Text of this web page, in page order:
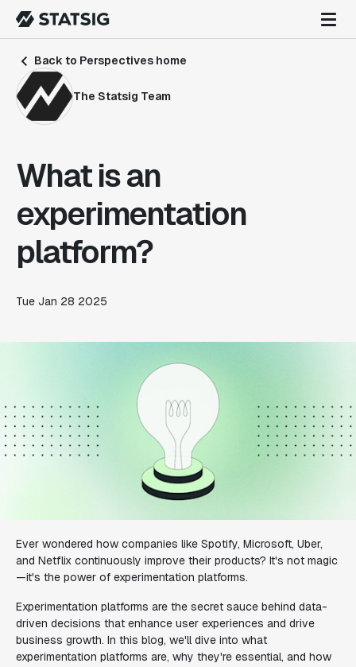
Back to Perspectives home
The Statsig Team
What is an
experimentation
platform?
Tue Jan 28 2025
Ever wondered how companies like Spotify, Microsoft, Uber,
and Netflix continuously improve their products? It's not magic
—it's the power of experimentation platforms.
Experimentation platforms are the secret sauce behind data-
driven decisions that enhance user experiences and drive
business growth. In this blog, we'll dive into what
experimentation platforms are, why they're essential, and how